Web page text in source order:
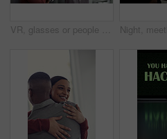
VR, glasses or people with tablet screen in agency, testing or demo evaluation for engineering research. Prototype trial, tech or developer team with rendering check for interactive game, smile or AR